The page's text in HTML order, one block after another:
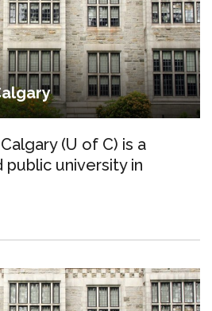
(U of C) is a
university in